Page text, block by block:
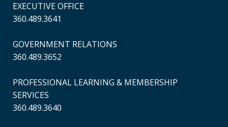
EXECUTIVE OFFICE
360.489.3641
GOVERNMENT RELATIONS
360.489.3652
PROFESSIONAL LEARNING & MEMBERSHIP
SERVICES
360.489.3640